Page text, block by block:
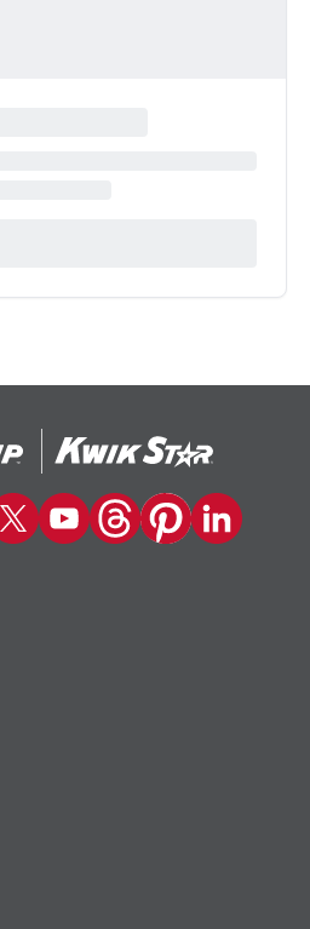
on TikTok
Trip on Twitter
Kwik Trip YouTube Channel
Kwik Trip on Threads
Kwik Trip on
Kwik Trip on